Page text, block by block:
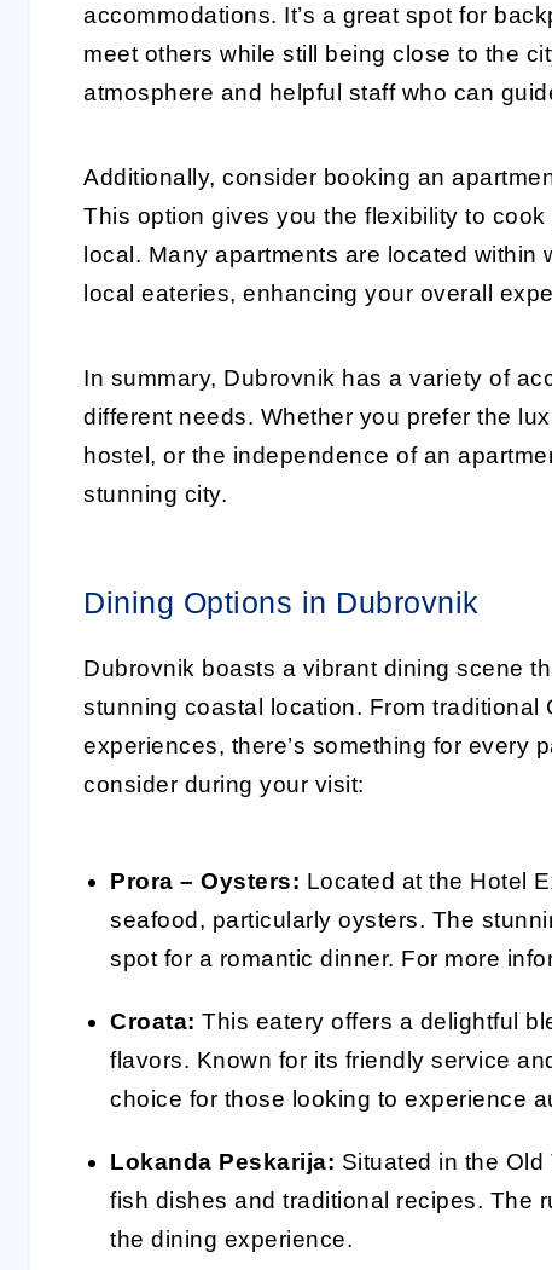
accommodations. It’s a great spot for
meet others while still being close to the
atmosphere and helpful staff who can
Additionally, consider booking an
This option gives you the flexibility to
local. Many apartments are located
local eateries, enhancing your overall
In summary, Dubrovnik has a variety of
different needs. Whether you prefer the
hostel, or the independence of an
stunning city.
Dining Options in Dubrovnik
Dubrovnik boasts a vibrant dining scene
stunning coastal location. From
experiences, there’s something for every
consider during your visit:
Prora – Oysters: Located at the Hotel
seafood, particularly oysters. The
spot for a romantic dinner. For more
Croata: This eatery offers a delightful
flavors. Known for its friendly service
choice for those looking to experience
Lokanda Peskarija: Situated in the
fish dishes and traditional recipes. The
the dining experience.